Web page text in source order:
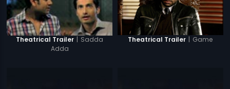
Theatrical Trailer | Sadda
Adda
Theatrical Trailer | Game